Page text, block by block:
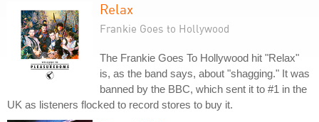
Relax
Frankie Goes to Hollywood
The Frankie Goes To Hollywood hit "Relax"
is, as the band says, about "shagging." It was
banned by the BBC, which sent it to #1 in the
UK as listeners flocked to record stores to buy it.